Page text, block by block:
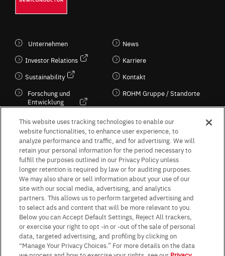
Unternehmen
Investor Relations
Sustainability
Forschung und
Entwicklung
Kultur / Wirtschaft
News
Karriere
Kontakt
ROHM Gruppe / Standorte
Follow Us
Terms & Conditions Purpose of use Privacy Policy
Site Map
AGB (Deutsche Version)
AGB (Englische Version)
Impressum
Standard terms and conditions for sales (PDF)
Statement on UK Modern Slavery Act
ROHM UK Group Tax Strategy
Data Protection Information for Business Partners (Europe) [English]
This website uses tracking technologies to enable our
website functionalities, to enhance user experience, to
analyze performance and traffic, and for advertising. We will
retain your personal information for the period necessary to
fulfill the purposes outlined in our Privacy Policy unless
longer retention is required by law or for auditing purposes.
We may also share or sell information about your use of our
site with our social media, advertising, and analytics
partners. This allows us to perform targeted advertising and
to select ads and content that will be more relevant to you.
Below you can Accept Default Settings, Reject All trackers,
or exercise your right to opt -in or -out of the sale of personal
data, targeted advertising, and profiling by clicking on
“Manage Your Privacy Choices.” For more details on the data